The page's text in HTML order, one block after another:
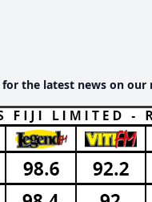
the latest news on our